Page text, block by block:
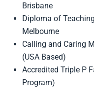
Brisbane
Diploma of
Melbourne
Calling and Caring
(USA Based)
Accredited Triple P
Program)